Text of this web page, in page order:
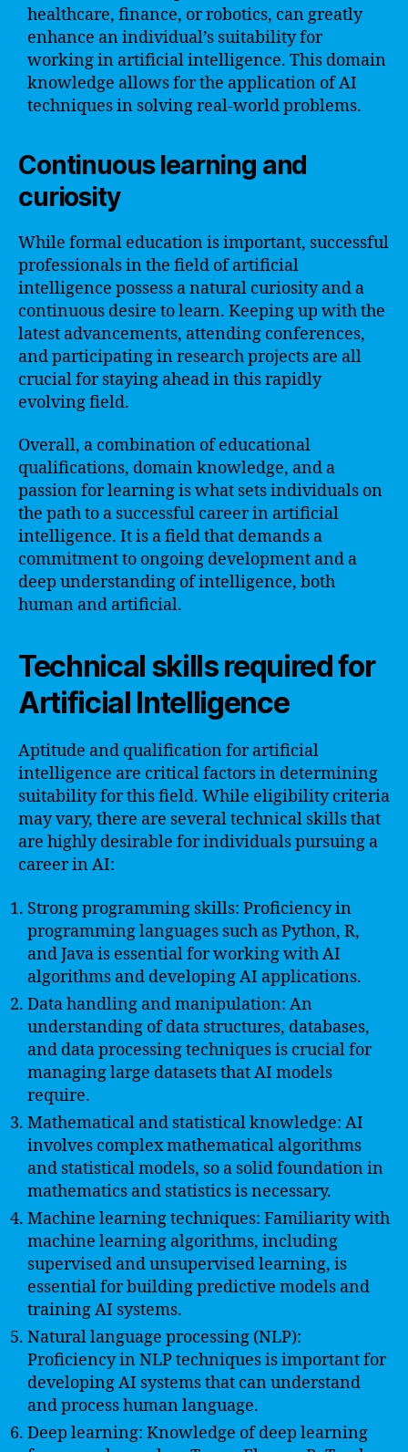
healthcare, finance, or robotics, can greatly
enhance an individual’s suitability for
working in artificial intelligence. This domain
knowledge allows for the application of AI
techniques in solving real-world problems.
Continuous learning and
curiosity
While formal education is important, successful
professionals in the field of artificial
intelligence possess a natural curiosity and a
continuous desire to learn. Keeping up with the
latest advancements, attending conferences,
and participating in research projects are all
crucial for staying ahead in this rapidly
evolving field.
Overall, a combination of educational
qualifications, domain knowledge, and a
passion for learning is what sets individuals on
the path to a successful career in artificial
intelligence. It is a field that demands a
commitment to ongoing development and a
deep understanding of intelligence, both
human and artificial.
Technical skills required for
Artificial Intelligence
Aptitude and qualification for artificial
intelligence are critical factors in determining
suitability for this field. While eligibility criteria
may vary, there are several technical skills that
are highly desirable for individuals pursuing a
career in AI:
Strong programming skills: Proficiency in
programming languages such as Python, R,
and Java is essential for working with AI
algorithms and developing AI applications.
Data handling and manipulation: An
understanding of data structures, databases,
and data processing techniques is crucial for
managing large datasets that AI models
require.
Mathematical and statistical knowledge: AI
involves complex mathematical algorithms
and statistical models, so a solid foundation in
mathematics and statistics is necessary.
Machine learning techniques: Familiarity with
machine learning algorithms, including
supervised and unsupervised learning, is
essential for building predictive models and
training AI systems.
Natural language processing (NLP):
Proficiency in NLP techniques is important for
developing AI systems that can understand
and process human language.
Deep learning: Knowledge of deep learning